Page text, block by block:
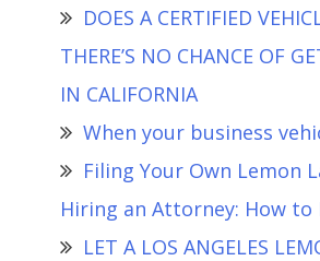
DOES A CERTIFIED
THERE’S NO CHANCE OF
IN CALIFORNIA
When your business
Filing Your Own Lemon
Hiring an Attorney: How to
LET A LOS ANGELES